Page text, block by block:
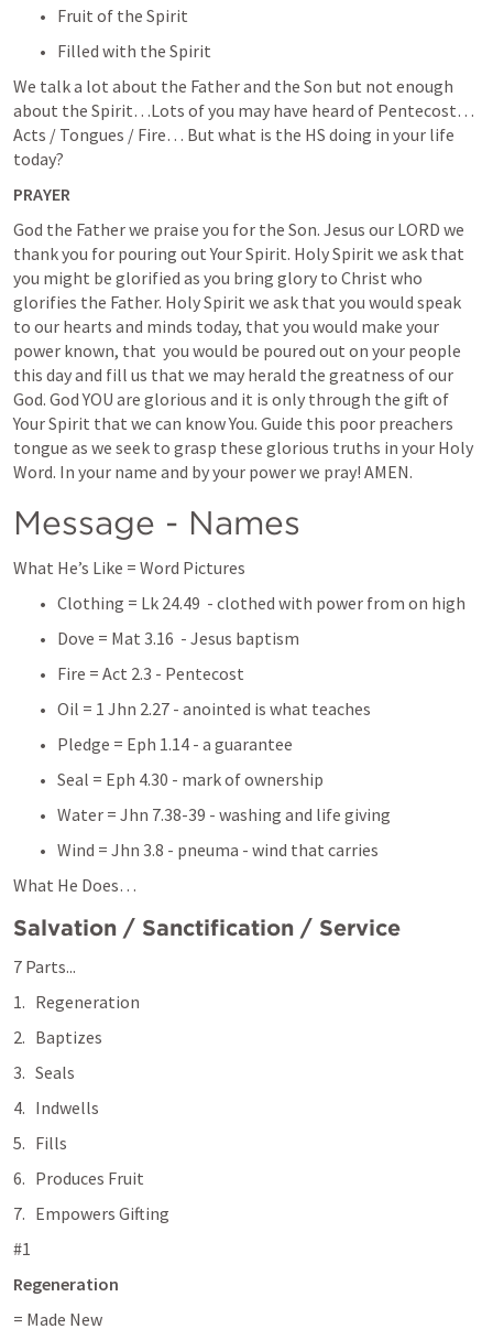
Fruit of the Spirit
Filled with the Spirit
We talk a lot about the Father and the Son but not enough
about the Spirit…Lots of you may have heard of Pentecost…
Acts / Tongues / Fire… But what is the HS doing in your life
today?
PRAYER
God the Father we praise you for the Son. Jesus our LORD we
thank you for pouring out Your Spirit. Holy Spirit we ask that
you might be glorified as you bring glory to Christ who
glorifies the Father. Holy Spirit we ask that you would speak
to our hearts and minds today, that you would make your
power known, that  you would be poured out on your people
this day and fill us that we may herald the greatness of our
God. God YOU are glorious and it is only through the gift of
Your Spirit that we can know You. Guide this poor preachers
tongue as we seek to grasp these glorious truths in your Holy
Word. In your name and by your power we pray! AMEN.
Message - Names
What He’s Like = Word Pictures
Clothing = Lk 24.49
  - clothed with power from on high
Dove = Mat 3.16
  - Jesus baptism
Fire = Act 2.3 - Pentecost
Oil = 1 Jhn 2.27 - anointed is what teaches
Pledge = Eph 1.14 - a guarantee
Seal = Eph 4.30 - mark of ownership
Water = Jhn 7.38-39 - washing and life giving
Wind = Jhn 3.8 - pneuma - wind that carries
What He Does…
Salvation / Sanctification / Service
7 Parts...
Regeneration
Baptizes
Seals
Indwells
Fills
Produces Fruit
Empowers Gifting
#1
Regeneration
= Made New